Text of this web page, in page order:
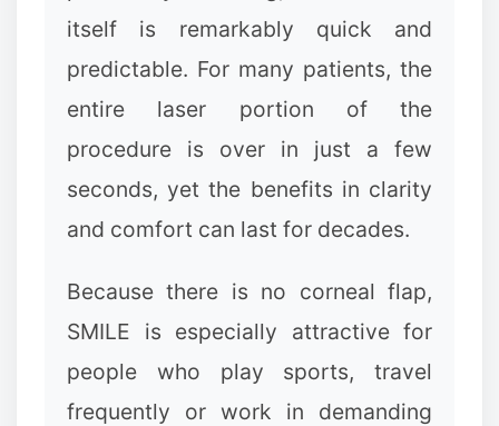
itself is remarkably quick and
predictable. For many patients, the
entire laser portion of the
procedure is over in just a few
seconds, yet the benefits in clarity
and comfort can last for decades.
Because there is no corneal flap,
SMILE is especially attractive for
people who play sports, travel
frequently or work in demanding